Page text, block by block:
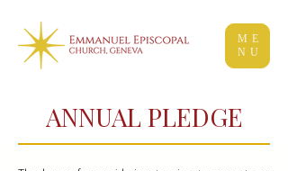
ME
NU
ANNUAL PLEDGE